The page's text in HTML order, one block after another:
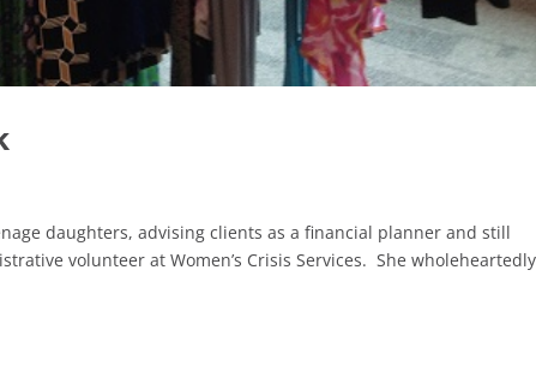
daughters, advising clients as a financial planner and still
volunteer at Women’s Crisis Services. She wholeheartedly